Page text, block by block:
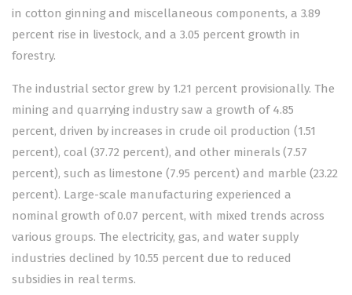
in cotton ginning and miscellaneous components, a 3.89
percent rise in livestock, and a 3.05 percent growth in
forestry.
The industrial sector grew by 1.21 percent provisionally. The
mining and quarrying industry saw a growth of 4.85
percent, driven by increases in crude oil production (1.51
percent), coal (37.72 percent), and other minerals (7.57
percent), such as limestone (7.95 percent) and marble (23.22
percent). Large-scale manufacturing experienced a
nominal growth of 0.07 percent, with mixed trends across
various groups. The electricity, gas, and water supply
industries declined by 10.55 percent due to reduced
subsidies in real terms.